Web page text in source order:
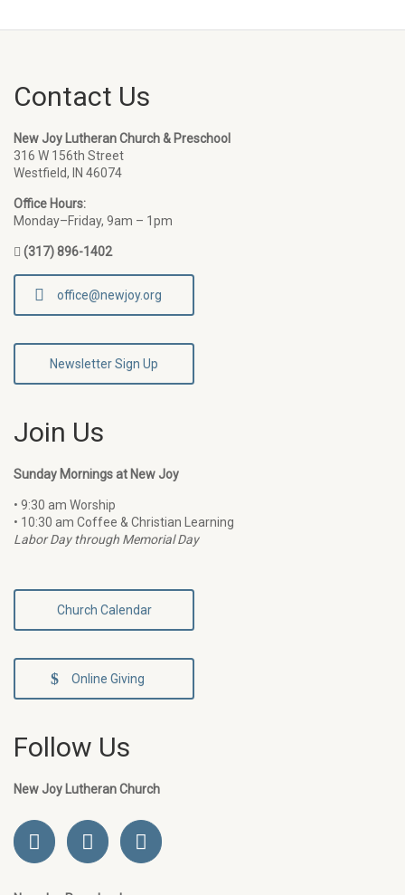
Contact Us
New Joy Lutheran Church & Preschool
316 W 156th Street
Westfield, IN 46074
Office Hours:
Monday–Friday, 9am – 1pm
(317) 896-1402
office@newjoy.org
Newsletter Sign Up
Join Us
Sunday Mornings at New Joy
• 9:30 am Worship
• 10:30 am Coffee & Christian Learning
Labor Day through Memorial Day
Church Calendar
Online Giving
Follow Us
New Joy Lutheran Church